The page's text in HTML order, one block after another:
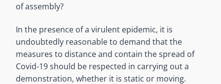
of assembly?
In the presence of a virulent epidemic, it is
undoubtedly reasonable to demand that the
measures to distance and contain the spread of
Covid-19 should be respected in carrying out a
demonstration, whether it is static or moving.